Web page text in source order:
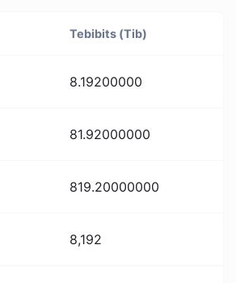
Tebibits (Tib)
8.19200000
81.92000000
819.20000000
8,192